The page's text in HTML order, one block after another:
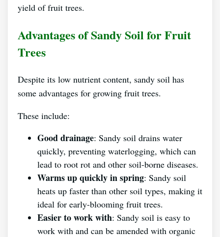
yield of fruit trees.
Advantages of Sandy Soil for Fruit
Trees
Despite its low nutrient content, sandy soil has
some advantages for growing fruit trees.
These include:
Good drainage: Sandy soil drains water
quickly, preventing waterlogging, which can
lead to root rot and other soil-borne diseases.
Warms up quickly in spring: Sandy soil
heats up faster than other soil types, making it
ideal for early-blooming fruit trees.
Easier to work with: Sandy soil is easy to
work with and can be amended with organic